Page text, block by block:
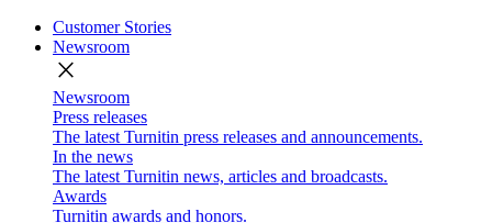
Customer Stories
Newsroom
close
Newsroom
Press releases
The latest Turnitin press releases and announcements.
In the news
The latest Turnitin news, articles and broadcasts.
Awards
Turnitin awards and honors.